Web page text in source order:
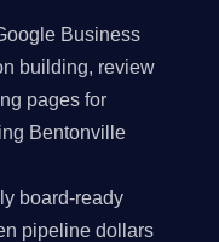
Business
building, review
pages for
Bentonville
board-ready
pipeline dollars